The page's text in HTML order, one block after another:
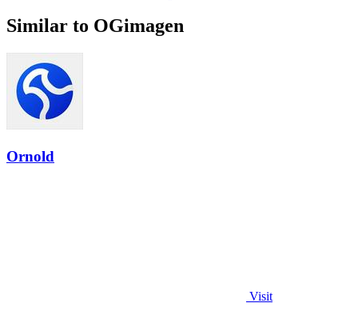
Similar to OGimagen
Ornold
Visit